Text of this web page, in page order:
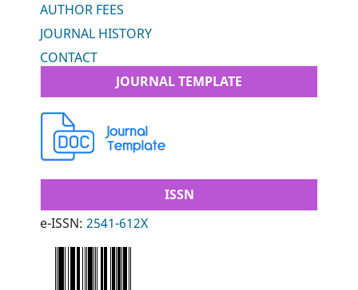
AUTHOR FEES
JOURNAL HISTORY
CONTACT
JOURNAL TEMPLATE
ISSN
e-ISSN:2541-612X